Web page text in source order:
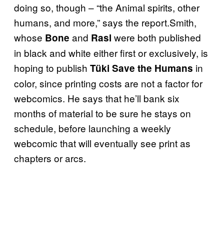
doing so, though – “the Animal spirits, other
humans, and more,” says the report.Smith,
whose Bone and Rasl were both published
in black and white either first or exclusively, is
hoping to publish Tüki Save the Humans in
color, since printing costs are not a factor for
webcomics. He says that he’ll bank six
months of material to be sure he stays on
schedule, before launching a weekly
webcomic that will eventually see print as
chapters or arcs.